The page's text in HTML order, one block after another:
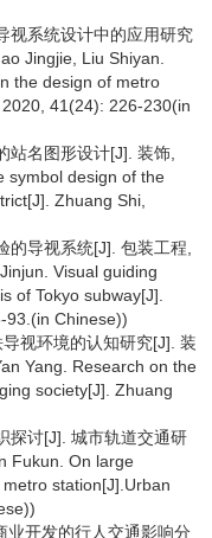
视系统设计中的应用研究
Jingjie, Liu Shiyan.
the design of metro
41(24): 226-230(in
站名图形设计[J]. 装饰,
symbol design of the
Zhuang Shi,
的导视系统[J]. 包装工程,
Visual guiding
of Tokyo subway[J].
93.(in Chinese))
视环境的认知研究[J]. 装
Yang. Research on the
society[J]. Zhuang
探讨[J]. 城市轨道交通研
Fukun. On large
station[J].Urban
业开发的行人交通影响分